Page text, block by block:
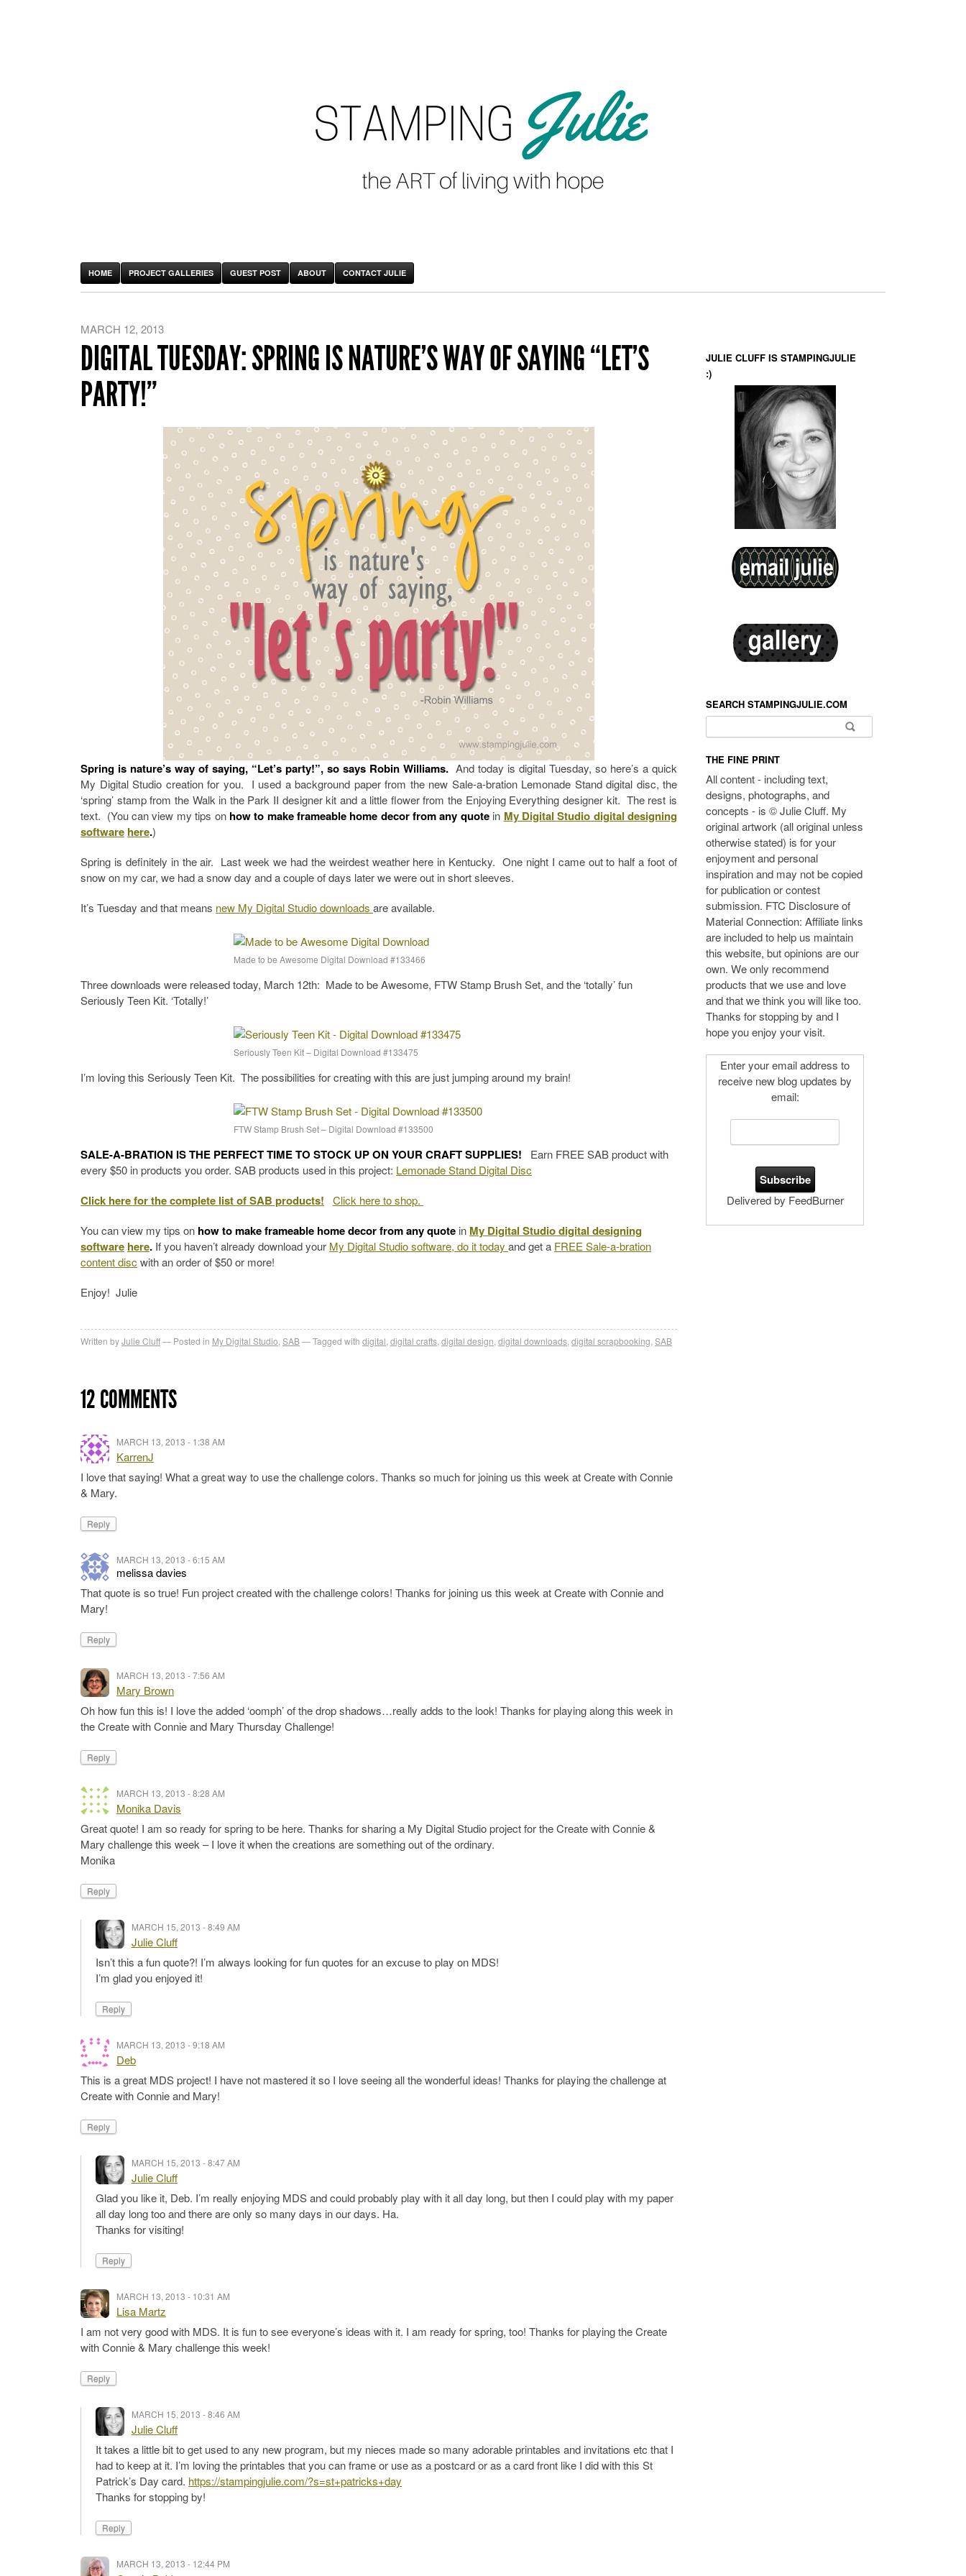
HOME PROJECT GALLERIES GUEST POST ABOUT CONTACT JULIE
MARCH 12, 2013
DIGITAL TUESDAY: SPRING IS NATURE’S WAY OF SAYING “LET’S
PARTY!”
Spring is nature’s way of saying, “Let’s party!”, so says Robin Williams. And today is digital Tuesday, so here’s a quick
My Digital Studio creation for you. I used a background paper from the new Sale-a-bration Lemonade Stand digital disc, the
‘spring’ stamp from the Walk in the Park II designer kit and a little flower from the Enjoying Everything designer kit. The rest is
text. (You can view my tips on how to make frameable home decor from any quotein My Digital Studio digital designing
software here.)
Spring is definitely in the air. Last week we had the weirdest weather here in Kentucky. One night I came out to half a foot of
snow on my car, we had a snow day and a couple of days later we were out in short sleeves.
It’s Tuesday and that means new My Digital Studio downloads are available.
Made to be Awesome Digital Download #133466
Three downloads were released today, March 12th: Made to be Awesome, FTW Stamp Brush Set, and the ‘totally’ fun
Seriously Teen Kit. ‘Totally!’
Seriously Teen Kit – Digital Download #133475
I’m loving this Seriously Teen Kit. The possibilities for creating with this are just jumping around my brain!
FTW Stamp Brush Set – Digital Download #133500
SALE-A-BRATION IS THE PERFECT TIME TO STOCK UP ON YOUR CRAFT SUPPLIES! Earn FREE SAB product with
every $50 in products you order. SAB products used in this project: Lemonade Stand Digital Disc
Click here for the complete list of SAB products!
Click here to shop.
You can view my tips on how to make frameable home decor from any quote in My Digital Studio digital designing
software here. If you haven’t already download your My Digital Studio software, do it today and get a FREE Sale-a-bration
content disc with an order of $50 or more!
Enjoy! Julie
Written byJulie Cluff Posted in My Digital Studio SAB Tagged with digital digital crafts digital design digital downloads digital scrapbooking SAB
12 COMMENTS
MARCH 13, 2013 - 1:38 AM
KarrenJ
I love that saying! What a great way to use the challenge colors. Thanks so much for joining us this week at Create with Connie
& Mary.
Reply
MARCH 13, 2013 - 6:15 AM
melissa davies
That quote is so true! Fun project created with the challenge colors! Thanks for joining us this week at Create with Connie and
Mary!
Reply
MARCH 13, 2013 - 7:56 AM
Mary Brown
Oh how fun this is! I love the added ‘oomph’ of the drop shadows…really adds to the look! Thanks for playing along this week in
the Create with Connie and Mary Thursday Challenge!
Reply
MARCH 13, 2013 - 8:28 AM
Monika Davis
Great quote! I am so ready for spring to be here. Thanks for sharing a My Digital Studio project for the Create with Connie &
Mary challenge this week – I love it when the creations are something out of the ordinary.
Monika
Reply
MARCH 15, 2013 - 8:49 AM
Julie Cluff
Isn’t this a fun quote?! I’m always looking for fun quotes for an excuse to play on MDS!
I’m glad you enjoyed it!
Reply
MARCH 13, 2013 - 9:18 AM
Deb
This is a great MDS project! I have not mastered it so I love seeing all the wonderful ideas! Thanks for playing the challenge at
Create with Connie and Mary!
Reply
MARCH 15, 2013 - 8:47 AM
Julie Cluff
Glad you like it, Deb. I’m really enjoying MDS and could probably play with it all day long, but then I could play with my paper
all day long too and there are only so many days in our days. Ha.
Thanks for visiting!
Reply
MARCH 13, 2013 - 10:31 AM
Lisa Martz
I am not very good with MDS. It is fun to see everyone’s ideas with it. I am ready for spring, too! Thanks for playing the Create
with Connie & Mary challenge this week!
Reply
MARCH 15, 2013 - 8:46 AM
Julie Cluff
It takes a little bit to get used to any new program, but my nieces made so many adorable printables and invitations etc that I
had to keep at it. I’m loving the printables that you can frame or use as a postcard or as a card front like I did with this St
Patrick’s Day card. https://stampingjulie.com/?s=st+patricks+day
Thanks for stopping by!
Reply
MARCH 13, 2013 - 12:44 PM
JULIE CLUFF IS STAMPINGJULIE
:)
SEARCH STAMPINGJULIE.COM
THE FINE PRINT
All content - including text,
designs, photographs, and
concepts - is © Julie Cluff. My
original artwork (all original unless
otherwise stated) is for your
enjoyment and personal
inspiration and may not be copied
for publication or contest
submission. FTC Disclosure of
Material Connection: Affiliate links
are included to help us maintain
this website, but opinions are our
own. We only recommend
products that we use and love
and that we think you will like too.
Thanks for stopping by and I
hope you enjoy your visit.
Enter your email address to
receive new blog updates by
email:
Delivered by FeedBurner